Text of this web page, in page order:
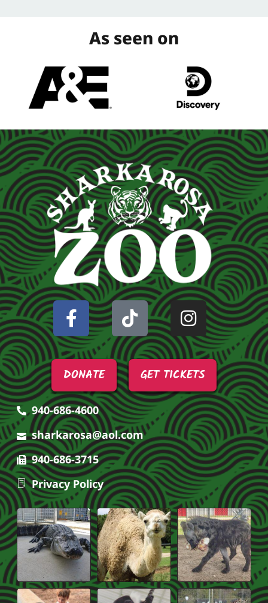
As seen on
DONATE GET TICKETS
940-686-4600
sharkarosa@aol.com
940-686-3715
Privacy Policy